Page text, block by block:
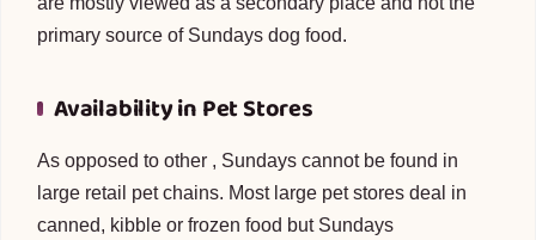
primary source of Sundays dog food.
Availability in Pet Stores
As opposed to other , Sundays cannot be found in
large retail pet chains. Most large pet stores deal in
canned, kibble or frozen food but Sundays